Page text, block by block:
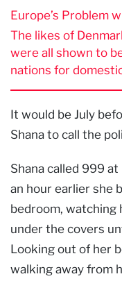
Europe’s Problem
The likes of
were all shown to
nations for
It would be July
Shana to call the
Shana called 999
an hour earlier she
bedroom, watching
under the covers
Looking out of her
walking away from